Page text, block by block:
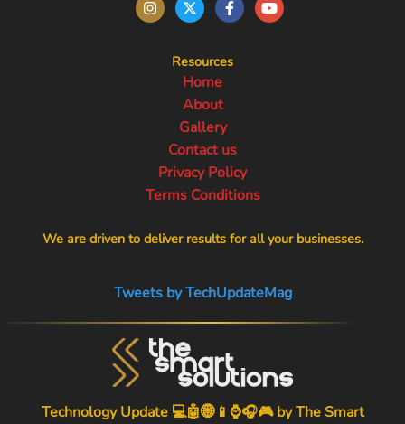
Resources
Home
About
Gallery
Contact us
Privacy Policy
Terms Conditions
We are driven to deliver results for all your businesses.
Tweets by TechUpdateMag
Technology Update 💻🤖🌐📱⌚🎧🎮 byThe Smart